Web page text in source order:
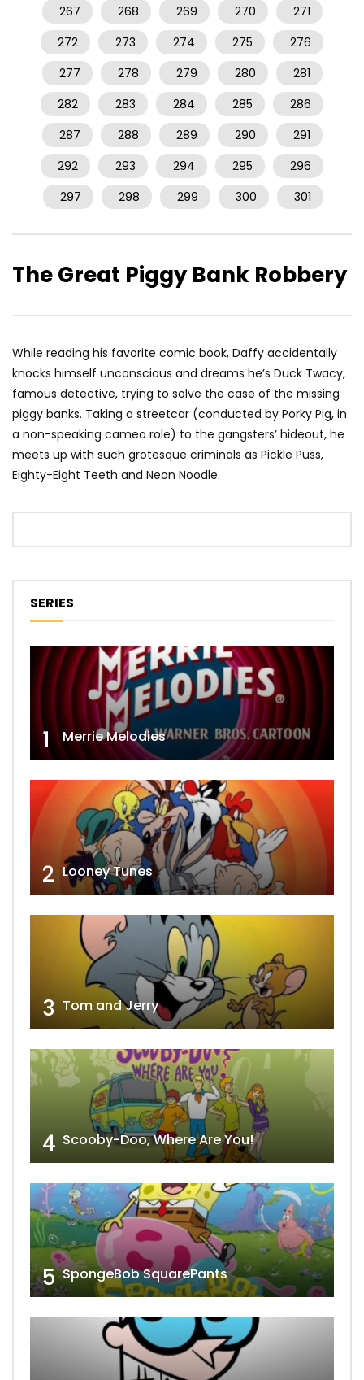
267 268 269 270
271
272
273 274 275
276
277
278 279 280
281
282
283 284 285
286
287
288 289 290
291
292
293 294 295
296
297
298 299 300 301
The Great Piggy Bank Robbery
While reading his favorite comic book, Daffy accidentally
knocks himself unconscious and dreams he’s Duck Twacy,
famous detective, trying to solve the case of the missing
piggy banks. Taking a streetcar (conducted by Porky Pig, in
a non-speaking cameo role) to the gangsters’ hideout, he
meets up with such grotesque criminals as Pickle Puss,
Eighty-Eight Teeth and Neon Noodle.
SERIES
1 Merrie Melodies
2 Looney Tunes
3 Tom and Jerry
4 Scooby-Doo, Where Are You!
5 SpongeBob SquarePants